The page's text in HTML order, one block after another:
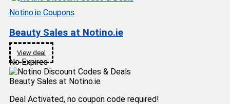
Notino.ie Coupons
Beauty Sales at Notino.ie
View deal
No Expires
Beauty Sales at Notino.ie
Deal Activated, no coupon code required!